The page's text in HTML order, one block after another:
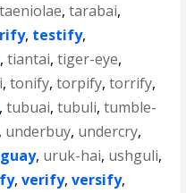
taeniolae,tarabai,
, testify,
,tiantai,tiger-eye,
,tonify,torpify,torrify,
,tubuai,tubuli,tumble-
, underbuy, undercry,
, uruk-hai, ushguli,
,verify,versify,